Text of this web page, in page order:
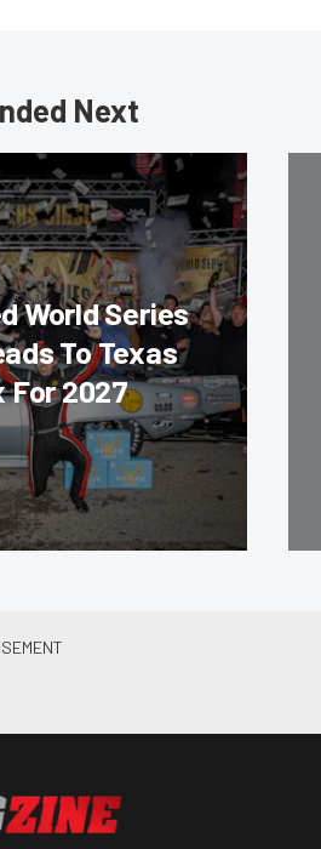
Next
World Series
To Texas
For 2027